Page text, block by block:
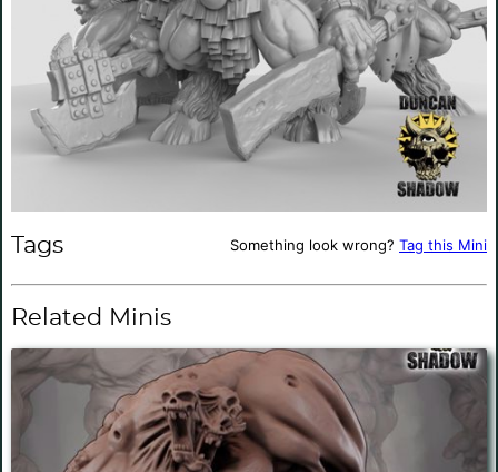
Tags Something look wrong? Tag this Mini
Related Minis